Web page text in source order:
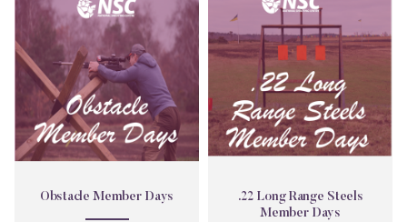
Member
Days
Obstacle Member Days
Range
Steels
Member
.22 Long Range Steels
Member Days